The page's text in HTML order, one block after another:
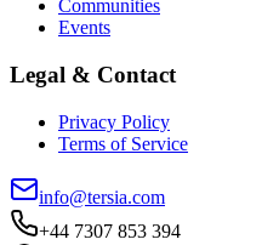
Communities
Events
Legal & Contact
Privacy Policy
Terms of Service
info@tersia.com
+44 7307 853 394